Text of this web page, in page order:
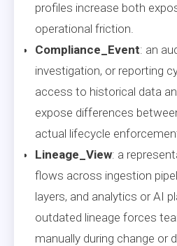
profiles increase both
operational friction.
Compliance_Event: an
investigation, or reporting
access to historical data
expose differences
actual lifecycle
Lineage_View: a
flows across ingestion
layers, and analytics or AI
outdated lineage forces
manually during change or